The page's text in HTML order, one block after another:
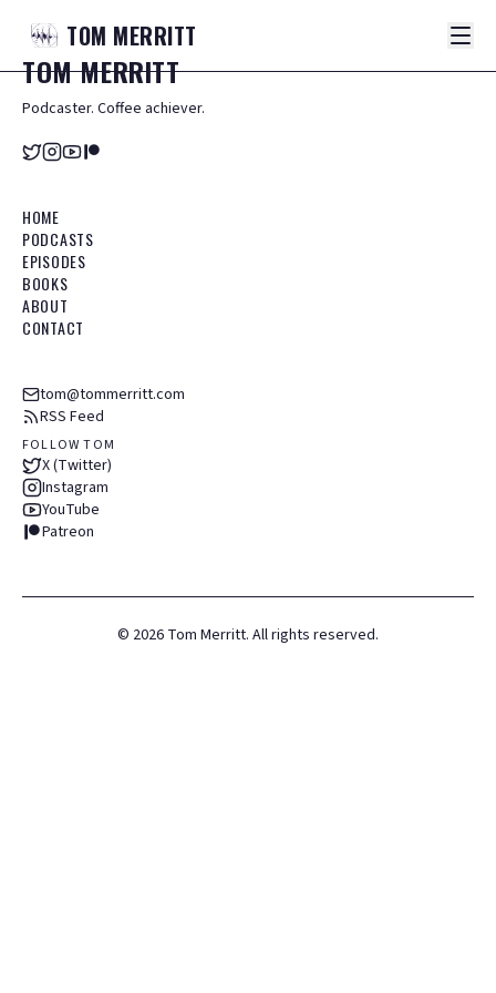
TOM MERRITT
TOMMERRITT
Podcaster. Coffee achiever.
HOME
PODCASTS
EPISODES
BOOKS
ABOUT
CONTACT
tom@tommerritt.com
RSS Feed
FOLLOW TOM
X (Twitter)
Instagram
YouTube
Patreon
© 2026 Tom Merritt. All rights reserved.